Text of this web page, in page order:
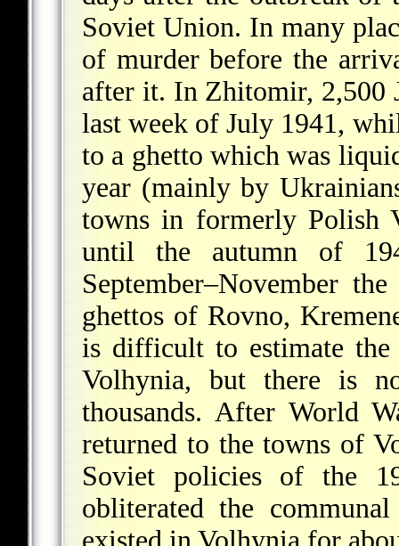
Soviet Union. In many
of murder before the
after it. In Zhitomir, 2,500
last week of July 1941,
to a ghetto which was
year (mainly by
towns in formerly Polish
until the autumn of
September–November
ghettos of Rovno,
is difficult to estimate
Volhynia, but there is
thousands. After World
returned to the towns of
Soviet policies of the
obliterated the